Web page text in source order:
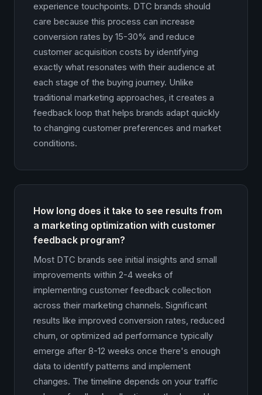
experience touchpoints. DTC brands should
care because this process can increase
conversion rates by 15-30% and reduce
customer acquisition costs by identifying
exactly what resonates with their audience at
each stage of the buying journey. Unlike
traditional marketing approaches, it creates a
feedback loop that helps brands adapt quickly
to changing customer preferences and market
conditions.
How long does it take to see results from
a marketing optimization with customer
feedback program?
Most DTC brands see initial insights and small
improvements within 2-4 weeks of
implementing customer feedback collection
across their marketing channels. Significant
results like improved conversion rates, reduced
churn, or optimized ad performance typically
emerge after 8-12 weeks once there's enough
data to identify patterns and implement
changes. The timeline depends on your traffic